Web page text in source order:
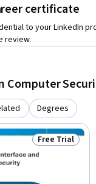
certificate
to your LinkedIn
review.
Computer
Degrees
Status: Free
Free Trial